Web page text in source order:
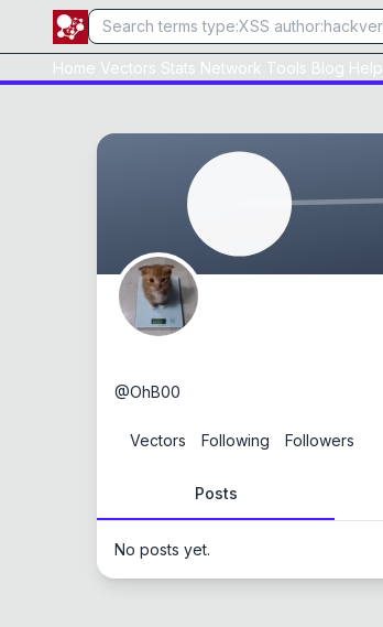
Home Vectors Stats Network Tools Blog Help
@OhB00
Vectors Following Followers
Posts
No posts yet.